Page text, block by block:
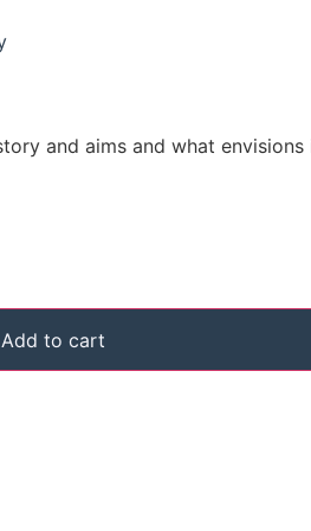
and aims and what envisions
Add to cart